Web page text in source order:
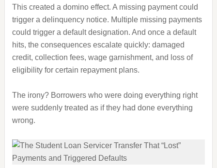
This created a domino effect. A missing payment could
trigger a delinquency notice. Multiple missing payments
could trigger a default designation. And once a default
hits, the consequences escalate quickly: damaged
credit, collection fees, wage garnishment, and loss of
eligibility for certain repayment plans.
The irony? Borrowers who were doing everything right
were suddenly treated as if they had done everything
wrong.